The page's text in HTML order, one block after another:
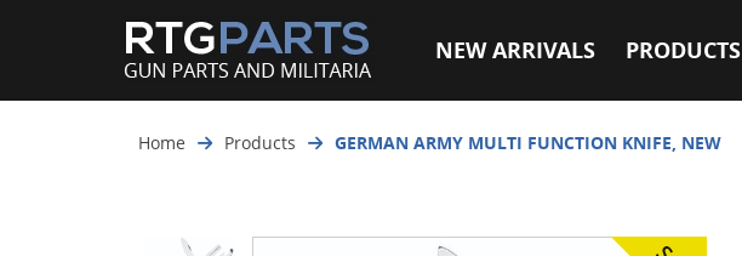
NEW ARRIVALS PRODUCTS
Home Products GERMAN ARMY MULTI FUNCTION KNIFE, NEW